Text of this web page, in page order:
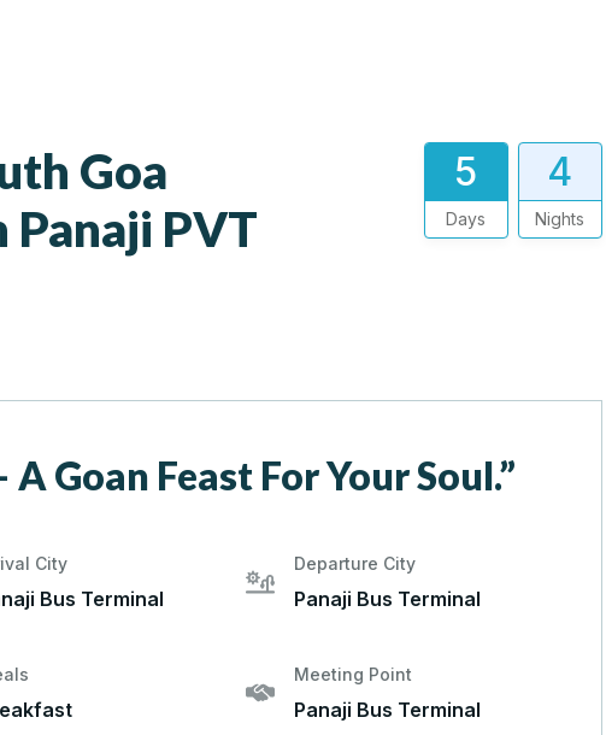
Goa
Panaji PVT
5
Days
4
Nights
Goan Feast For Your Soul.”
City
Bus Terminal
Departure City
Panaji Bus Terminal
Meeting Point
Panaji Bus Terminal